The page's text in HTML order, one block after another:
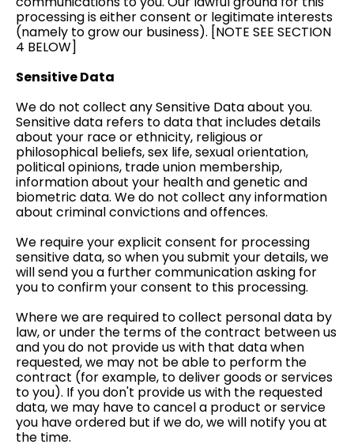
processing is either consent or legitimate interests
(namely to grow our business). [NOTE SEE SECTION
4 BELOW]
Sensitive Data
We do not collect any Sensitive Data about you.
Sensitive data refers to data that includes details
about your race or ethnicity, religious or
philosophical beliefs, sex life, sexual orientation,
political opinions, trade union membership,
information about your health and genetic and
biometric data. We do not collect any information
about criminal convictions and offences.
We require your explicit consent for processing
sensitive data, so when you submit your details, we
will send you a further communication asking for
you to confirm your consent to this processing.
Where we are required to collect personal data by
law, or under the terms of the contract between us
and you do not provide us with that data when
requested, we may not be able to perform the
contract (for example, to deliver goods or services
to you). If you don't provide us with the requested
data, we may have to cancel a product or service
you have ordered but if we do, we will notify you at
the time.